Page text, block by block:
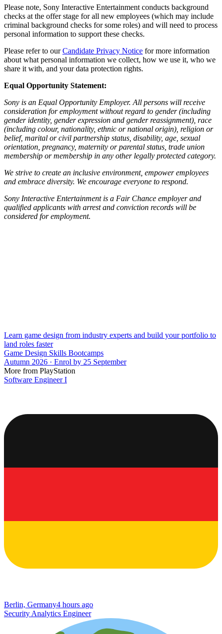
Please note, Sony Interactive Entertainment conducts background
checks at the offer stage for all new employees (which may include
criminal background checks for some roles) and will need to process
personal information to support these checks.
Please refer to ourCandidate Privacy Notice for more information
about what personal information we collect, how we use it, who we
share it with, and your data protection rights.
Equal Opportunity Statement:
Sony is an Equal Opportunity Employer. All persons will receive
consideration for employment without regard to gender (including
gender identity, gender expression and gender reassignment), race
(including colour, nationality, ethnic or national origin), religion or
belief, marital or civil partnership status, disability, age, sexual
orientation, pregnancy, maternity or parental status, trade union
membership or membership in any other legally protected category.
We strive to create an inclusive environment, empower employees
and embrace diversity. We encourage everyone to respond.
Sony Interactive Entertainment is a Fair Chance employer and
qualified applicants with arrest and conviction records will be
considered for employment.
Learn game design from industry experts and build your portfolio to
land roles faster
Game Design Skills Bootcamps
Autumn 2026 · Enrol by 25 September
More from PlayStation
Software Engineer I
Berlin, Germany4 hours ago
Security Analytics Engineer